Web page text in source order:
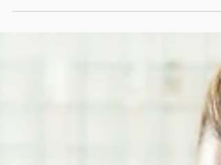
importance for Ironman triathlon